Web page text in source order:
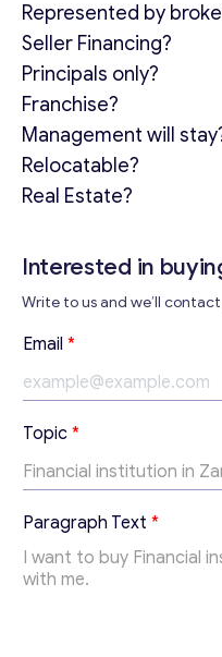
Get
Send us a request
Email*
Your Message
Represented by
Seller Financing?
Principals only?
Franchise?
Management will
Relocatable?
Real Estate?
Interested in
Write to us and we’ll
Email *
*
*
*
Topic *
Paragraph Text *